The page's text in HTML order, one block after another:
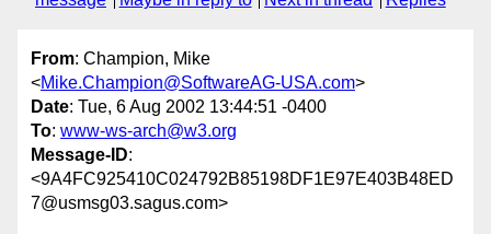
From: Champion, Mike
<Mike.Champion@SoftwareAG-USA.com>
Date: Tue, 6 Aug 2002 13:44:51 -0400
To: www-ws-arch@w3.org
Message-ID:
<9A4FC925410C024792B85198DF1E97E403B48ED
7@usmsg03.sagus.com>